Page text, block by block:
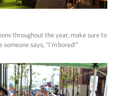
throughout the year, make sure to
says, “I’m bored!”